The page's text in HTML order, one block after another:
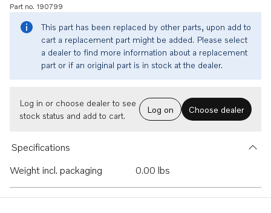
Part no. 190799
This part has been replaced by other parts, upon add to
cart a replacement part might be added. Please select
a dealer to find more information about a replacement
part or if an original part is in stock at the dealer.
Log in or choose dealer to see
stock status and add to cart.
Log on Choose dealer
Specifications
Weight incl. packaging
0.00 lbs